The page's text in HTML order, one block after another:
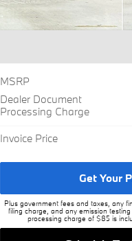
MSRP
Dealer Document
Processing Charge
Invoice Price
Get Your
Plus government fees and taxes, any
filing charge, and any emission
processing charge of $85 is